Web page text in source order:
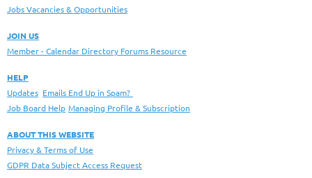
Jobs Vacancies & Opportunities
JOIN US
Member - Calendar Directory Forums Resource
HELP
Updates Emails End Up in Spam?
Job Board Help Managing Profile & Subscription
ABOUT THIS WEBSITE
Privacy & Terms of Use
GDPR Data Subject Access Request